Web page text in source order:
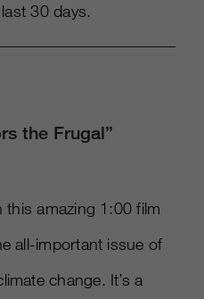
30 days.
the Frugal”
this amazing 1:00 film
all-important issue of
change. It’s a